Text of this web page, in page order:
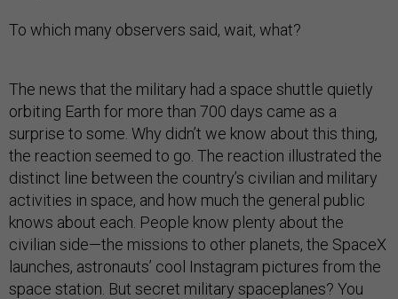
To which many observers said, wait, what?
The news that the military had a space shuttle quietly
orbiting Earth for more than 700 days came as a
surprise to some. Why didn’t we know about this thing,
the reaction seemed to go. The reaction illustrated the
distinct line between the country’s civilian and military
activities in space, and how much the general public
knows about each. People know plenty about the
civilian side—the missions to other planets, the SpaceX
launches, astronauts’ cool Instagram pictures from the
space station. But secret military spaceplanes? You